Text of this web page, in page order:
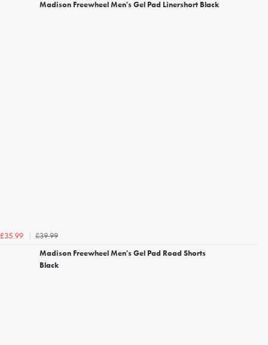
Madison Freewheel Men's Gel Pad Linershort Black
£35.99
£39.99
Madison Freewheel Men's Gel Pad Road Shorts
Black